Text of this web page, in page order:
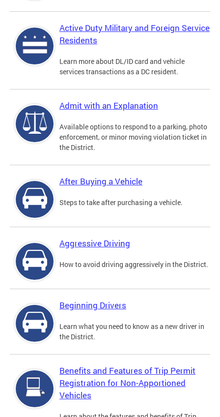
Active Duty Military and Foreign Service
Residents
Learn more about DL/ID card and vehicle
services transactions as a DC resident.
Admit with an Explanation
Available options to respond to a parking, photo
enforcement, or minor moving violation ticket in
the District.
After Buying a Vehicle
Steps to take after purchasing a vehicle.
Aggressive Driving
How to avoid driving aggressively in the District.
Beginning Drivers
Learn what you need to know as a new driver in
the District.
Benefits and Features of Trip Permit
Registration for Non-Apportioned
Vehicles